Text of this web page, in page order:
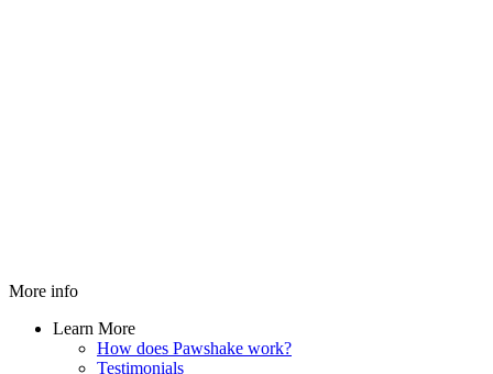
More info
Learn More
How does Pawshake work?
Testimonials